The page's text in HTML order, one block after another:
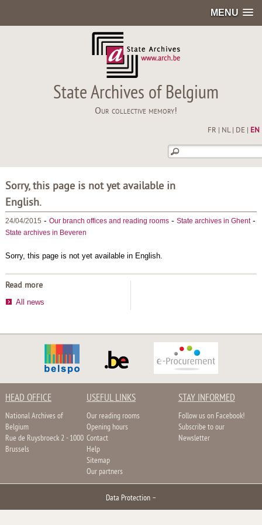
MENU
State Archives of Belgium
Our collective memory!
FR NL| DE EN
Sorry, this page is not yet available in
English.
24/04/2015 - Our branch offices and reading rooms- State archives in Ghent-
State archives in Beveren
Sorry, this page is not yet available in English.
Read more
All news
HEAD OFFICE
National Archives of
Belgium
Rue de Ruysbroeck 2 - 1000
Brussels
USEFUL LINKS
Our reading rooms
Opening hours
Contact
Help
Sitemap
Our partners
STAY INFORMED
Follow us on Facebook!
Subscribe to our
Newsletter
Data Protection –